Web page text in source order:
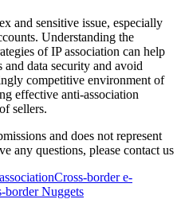
and sensitive issue, especially
Understanding the
of IP association can help
and data security and avoid
competitive environment of
effective anti-association
sellers.
and does not represent
any questions, please contact us
Cross-border e-
border Nuggets